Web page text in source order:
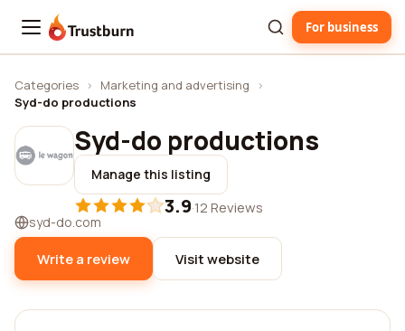
Trustburn For business
Categories › Marketing and advertising
›
Syd-do productions
Syd-do productions
Manage this listing
3.9·12 Reviews
syd-do.com
Write a review Visit website